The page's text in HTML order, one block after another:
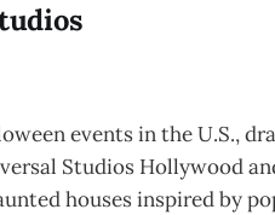
events in the U.S.,
Studios Hollywood
houses inspired by